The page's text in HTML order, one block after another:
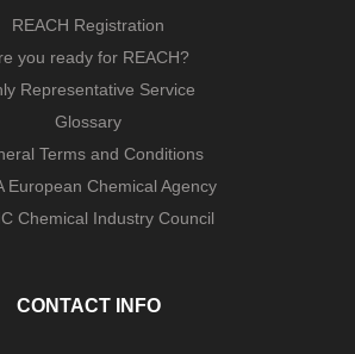
REACH Registration
you ready for REACH?
Representative Service
Glossary
Terms and Conditions
European Chemical Agency
Chemical Industry Council
CONTACT INFO